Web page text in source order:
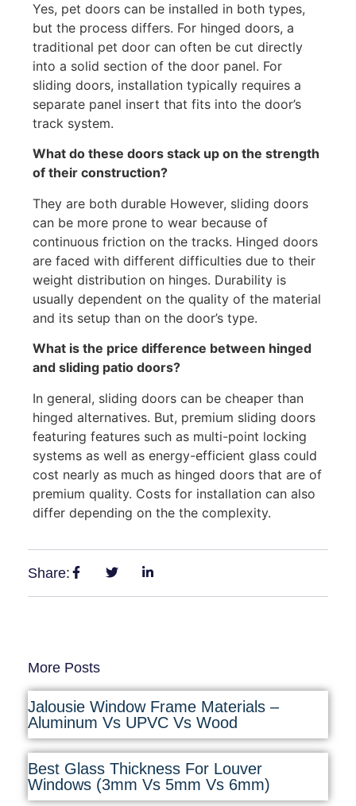
Yes, pet doors can be installed in both types,
but the process differs. For hinged doors, a
traditional pet door can often be cut directly
into a solid section of the door panel. For
sliding doors, installation typically requires a
separate panel insert that fits into the door’s
track system.
What do these doors stack up on the strength
of their construction?
They are both durable However, sliding doors
can be more prone to wear because of
continuous friction on the tracks. Hinged doors
are faced with different difficulties due to their
weight distribution on hinges. Durability is
usually dependent on the quality of the material
and its setup than on the door’s type.
What is the price difference between hinged
and sliding patio doors?
In general, sliding doors can be cheaper than
hinged alternatives. But, premium sliding doors
featuring features such as multi-point locking
systems as well as energy-efficient glass could
cost nearly as much as hinged doors that are of
premium quality. Costs for installation can also
differ depending on the the complexity.
Share:
More Posts
Jalousie Window Frame Materials –
Aluminum Vs UPVC Vs Wood
Best Glass Thickness For Louver
Windows (3mm Vs 5mm Vs 6mm)